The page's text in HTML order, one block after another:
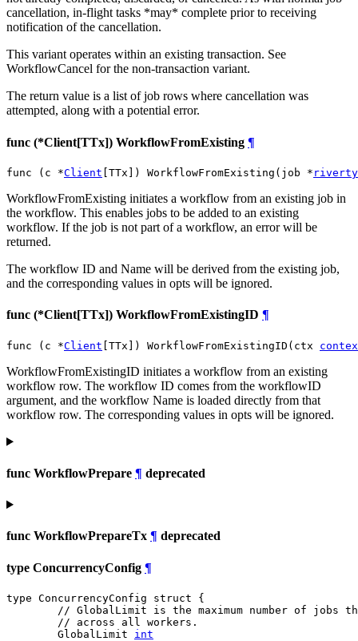
cancellation, in-flight tasks *may* complete prior to receiving
notification of the cancellation.
This variant operates within an existing transaction. See
WorkflowCancel for the non-transaction variant.
The return value is a list of job rows where cancellation was
attempted, along with a potential error.
func (*Client[TTx]) WorkflowFromExisting ¶
func (c *Client [TTx]) WorkflowFromExisting(job *
WorkflowFromExisting initiates a workflow from an existing job in
the workflow. This enables jobs to be added to an existing
workflow. If the job is not part of a workflow, an error will be
returned.
The workflow ID and Name will be derived from the existing job,
and the corresponding values in opts will be ignored.
func (*Client[TTx]) WorkflowFromExistingID ¶
func (c *Client [TTx]) WorkflowFromExistingID(ctx
WorkflowFromExistingID initiates a workflow from an existing
workflow row. The workflow ID comes from the workflowID
argument, and the workflow Name is loaded directly from that
workflow row. The corresponding values in opts will be ignored.
func WorkflowPrepare ¶ deprecated
func WorkflowPrepareTx ¶ deprecated
type ConcurrencyConfig ¶
type ConcurrencyConfig struct {
// GlobalLimit is the maximum number of jobs
// across all workers.
	GlobalLimit
int